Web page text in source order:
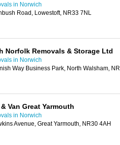
in Norwich
Road, Lowestoft, NR33 7NL
Norfolk Removals & Storage Ltd
in Norwich
Way Business Park, North Walsham,
Van Great Yarmouth
in Norwich
Avenue, Great Yarmouth, NR30 4AH